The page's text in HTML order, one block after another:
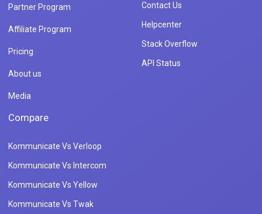
Partner Program
Affiliate Program
Pricing
About us
Media
Contact Us
Helpcenter
Stack Overflow
API Status
Compare
Kommunicate Vs Verloop
Kommunicate Vs Intercom
Kommunicate Vs Yellow
Kommunicate Vs Twak